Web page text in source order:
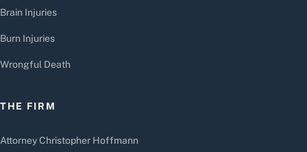
Brain Injuries
Burn Injuries
Wrongful Death
THE FIRM
Attorney Christopher Hoffmann